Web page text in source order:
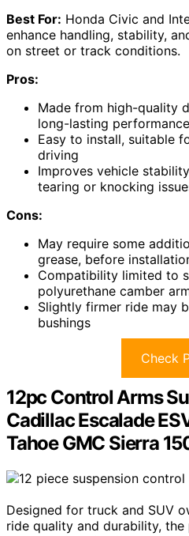
Best For: Honda Civic and
enhance handling, stability,
on street or track conditions.
Pros:
Made from high-quality
long-lasting performance
Easy to install, suitable
driving
Improves vehicle
tearing or knocking
Cons:
May require some
grease, before
Compatibility limited to
polyurethane camber
Slightly firmer ride may
bushings
Check
12pc Control Arms
Cadillac Escalade
Tahoe GMC Sierra
Designed for truck and SUV
ride quality and durability, the